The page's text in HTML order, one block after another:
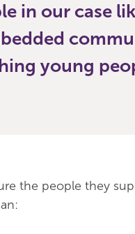
in our case
young
the people they